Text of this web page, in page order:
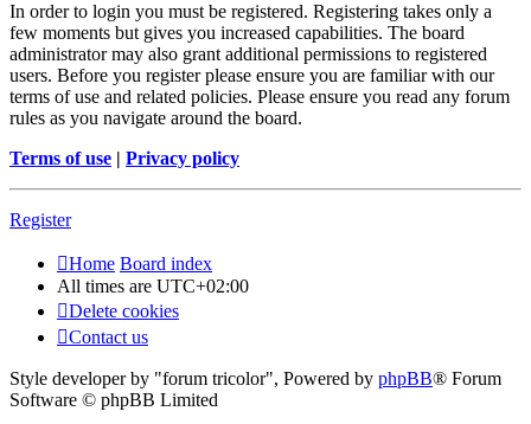
In order to login you must be registered. Registering takes only a
few moments but gives you increased capabilities. The board
administrator may also grant additional permissions to registered
users. Before you register please ensure you are familiar with our
terms of use and related policies. Please ensure you read any forum
rules as you navigate around the board.
Terms of use | Privacy policy
Register
Home Board index
All times are UTC+02:00
Delete cookies
Contact us
Style developer by "forum tricolor", Powered by phpBB® Forum
Software © phpBB Limited